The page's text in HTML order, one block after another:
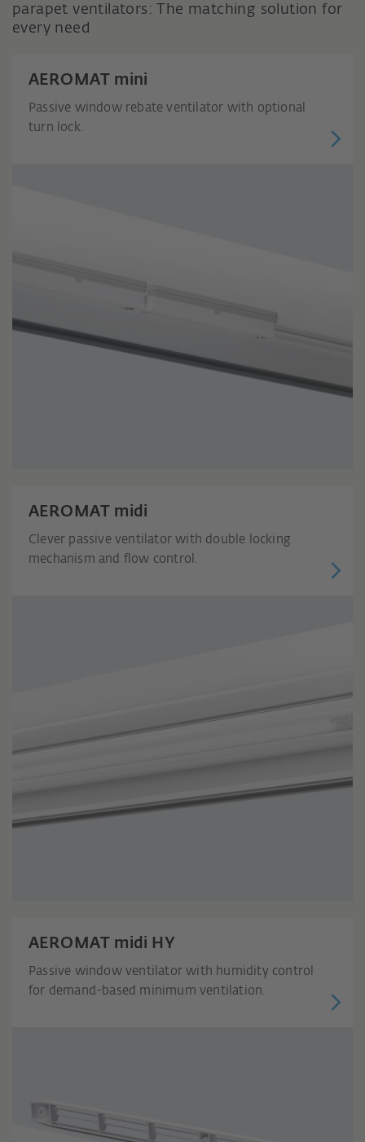
parapet ventilators: The matching solution for
every need
AEROMAT mini
Passive window rebate ventilator with optional
turn lock.
AEROMAT midi
Clever passive ventilator with double locking
mechanism and flow control.
AEROMAT midi HY
Passive window ventilator with humidity control
for demand-based minimum ventilation.